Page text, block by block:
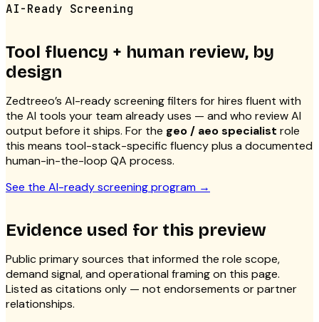
AI-Ready Screening
Tool fluency + human review, by
design
Zedtreeo’s AI-ready screening filters for hires fluent with
the AI tools your team already uses — and who review AI
output before it ships. For the geo / aeo specialist role
this means tool-stack-specific fluency plus a documented
human-in-the-loop QA process.
See the AI-ready screening program →
Evidence used for this preview
Public primary sources that informed the role scope,
demand signal, and operational framing on this page.
Listed as citations only — not endorsements or partner
relationships.